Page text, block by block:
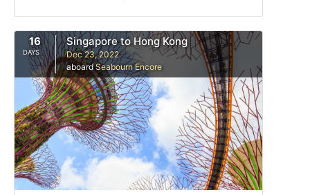
16
DAYS
Singapore to Hong Kong
Dec 23, 2022
aboardSeabourn Encore